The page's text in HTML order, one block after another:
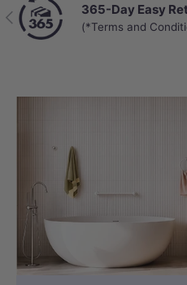
Previous 365-Day Easy
(*Terms and